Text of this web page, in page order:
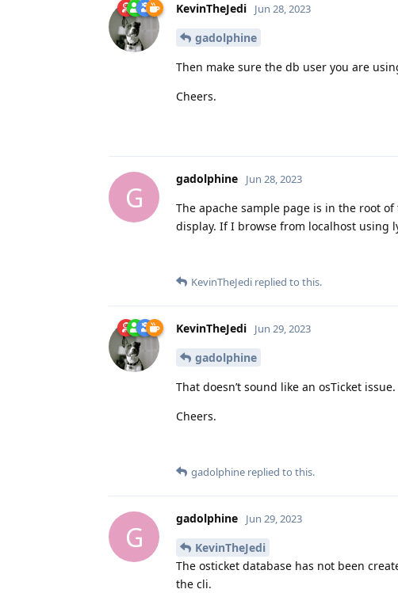
KevinTheJedi Jun 28, 2023
gadolphine
Then make sure the db user you are
Cheers.
G
gadolphine Jun 28, 2023
The apache sample page is in the root
display. If I browse from localhost using
KevinTheJedi replied to this.
KevinTheJedi Jun 29, 2023
gadolphine
That doesn’t sound like an osTicket
Cheers.
gadolphine replied to this.
G
gadolphine Jun 29, 2023
KevinTheJedi
The osticket database has not been
the cli.